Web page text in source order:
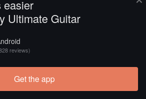
easier
Ultimate Guitar
reviews)
Get the app